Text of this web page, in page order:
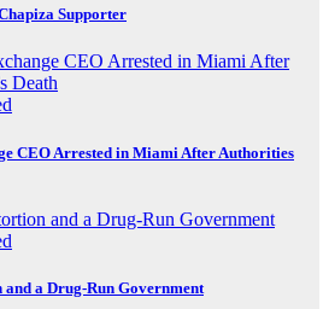
Supporter
CEO Arrested in Miami After Authorities
a Drug-Run Government